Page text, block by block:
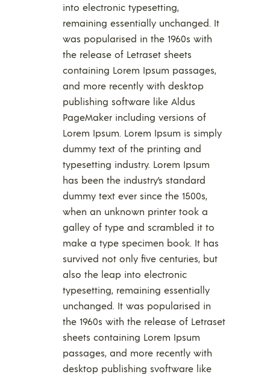
into electronic typesetting,
remaining essentially unchanged. It
was popularised in the 1960s with
the release of Letraset sheets
containing Lorem Ipsum passages,
and more recently with desktop
publishing software like Aldus
PageMaker including versions of
Lorem Ipsum. Lorem Ipsum is simply
dummy text of the printing and
typesetting industry. Lorem Ipsum
has been the industry’s standard
dummy text ever since the 1500s,
when an unknown printer took a
galley of type and scrambled it to
make a type specimen book. It has
survived not only five centuries, but
also the leap into electronic
typesetting, remaining essentially
unchanged. It was popularised in
the 1960s with the release of Letraset
sheets containing Lorem Ipsum
passages, and more recently with
desktop publishing svoftware like